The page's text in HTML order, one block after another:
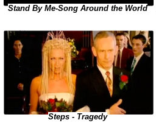
Stand By Me-Song Around the World
Steps - Tragedy